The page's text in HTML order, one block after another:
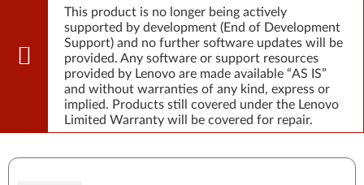
This product is no longer being actively
supported by development (End of Development
Support) and no further software updates will be
provided. Any software or support resources
provided by Lenovo are made available “AS IS”
and without warranties of any kind, express or
implied. Products still covered under the Lenovo
Limited Warranty will be covered for repair.